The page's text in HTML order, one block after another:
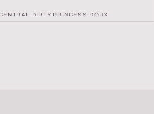
DIRTY PRINCESS DOUX